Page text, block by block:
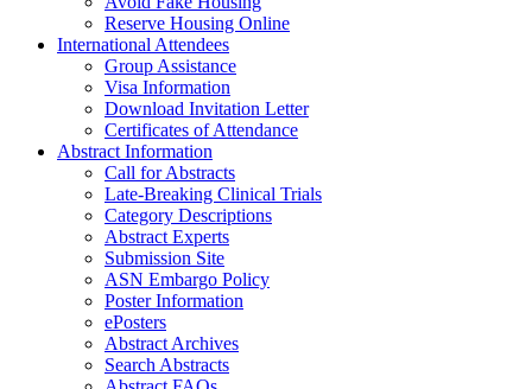
Reserve Housing Online
International Attendees
Group Assistance
Visa Information
Download Invitation Letter
Certificates of Attendance
Abstract Information
Call for Abstracts
Late-Breaking Clinical Trials
Category Descriptions
Abstract Experts
Submission Site
ASN Embargo Policy
Poster Information
ePosters
Abstract Archives
Search Abstracts